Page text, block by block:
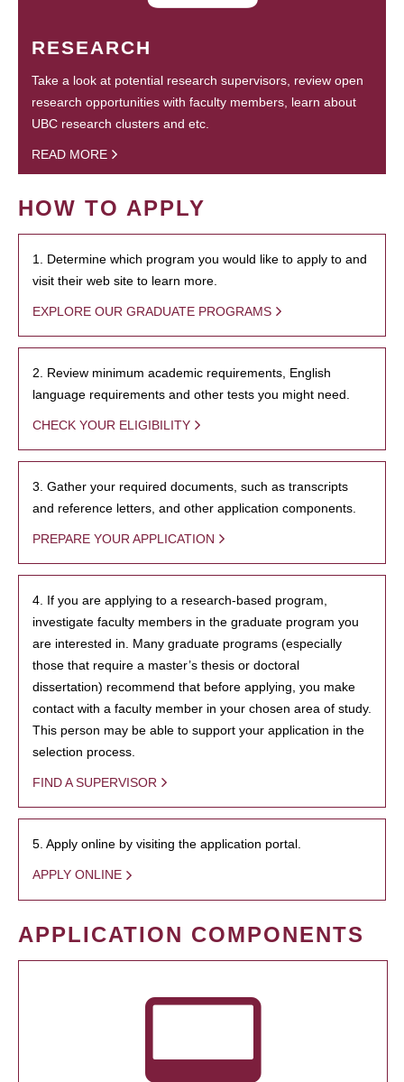
RESEARCH
Take a look at potential research supervisors, review open
research opportunities with faculty members, learn about
UBC research clusters and etc.
READ MORE
HOW TO APPLY
1. Determine which program you would like to apply to and
visit their web site to learn more.
EXPLORE OUR GRADUATE PROGRAMS
2. Review minimum academic requirements, English
language requirements and other tests you might need.
CHECK YOUR ELIGIBILITY
3. Gather your required documents, such as transcripts
and reference letters, and other application components.
PREPARE YOUR APPLICATION
4. If you are applying to a research-based program,
investigate faculty members in the graduate program you
are interested in. Many graduate programs (especially
those that require a master’s thesis or doctoral
dissertation) recommend that before applying, you make
contact with a faculty member in your chosen area of study.
This person may be able to support your application in the
selection process.
FIND A SUPERVISOR
5. Apply online by visiting the application portal.
APPLY ONLINE
APPLICATION COMPONENTS